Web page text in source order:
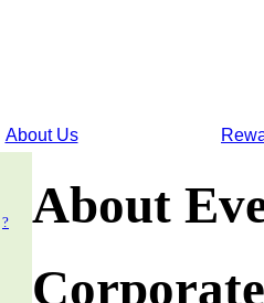
About Us
?
About